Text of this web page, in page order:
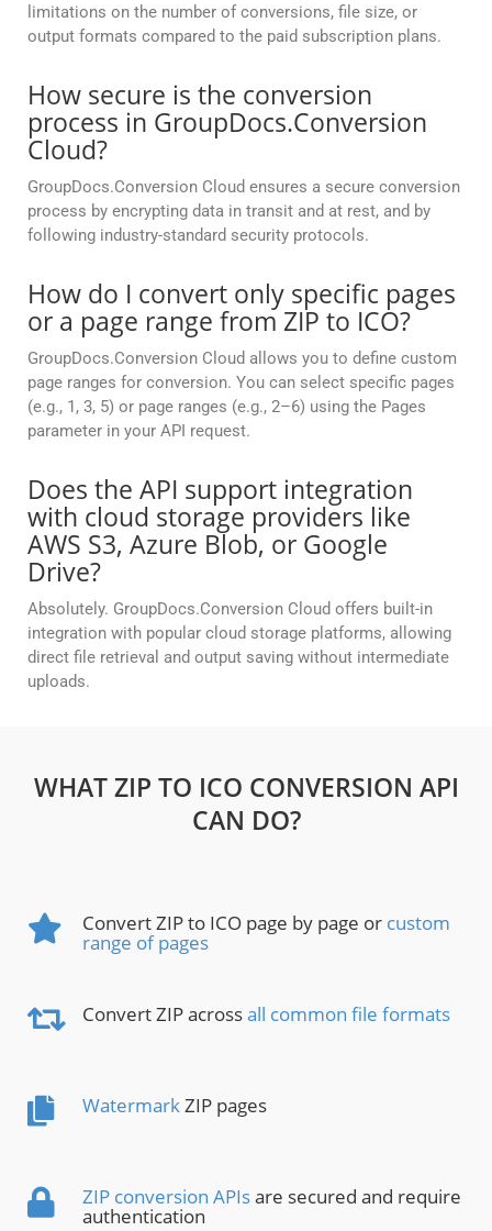
limitations on the number of conversions, file size, or
output formats compared to the paid subscription plans.
How secure is the conversion
process in GroupDocs.Conversion
Cloud?
GroupDocs.Conversion Cloud ensures a secure conversion
process by encrypting data in transit and at rest, and by
following industry-standard security protocols.
How do I convert only specific pages
or a page range from ZIP to ICO?
GroupDocs.Conversion Cloud allows you to define custom
page ranges for conversion. You can select specific pages
(e.g., 1, 3, 5) or page ranges (e.g., 2–6) using the Pages
parameter in your API request.
Does the API support integration
with cloud storage providers like
AWS S3, Azure Blob, or Google
Drive?
Absolutely. GroupDocs.Conversion Cloud offers built-in
integration with popular cloud storage platforms, allowing
direct file retrieval and output saving without intermediate
uploads.
WHAT ZIP TO ICO CONVERSION API
CAN DO?
Convert ZIP to ICO page by page or custom
range of pages
Convert ZIP acrossall common file formats
WatermarkZIP pages
ZIP conversion APIsare secured and require
authentication